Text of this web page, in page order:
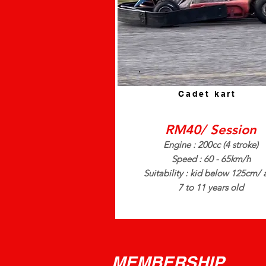
Cadet kart
RM40/ Session
Engine : 200cc (4 stroke)
Speed : 60 - 65km/h
Suitability : kid below 125cm/
7 to 11 years old